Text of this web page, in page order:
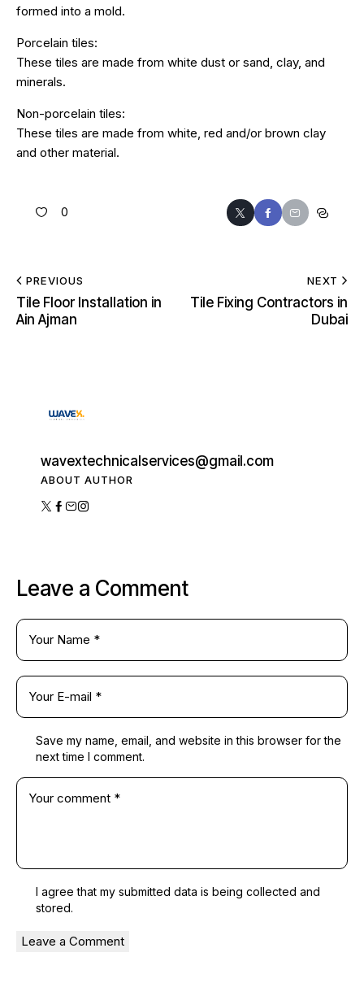
formed into a mold.
Porcelain tiles:
These tiles are made from white dust or sand, clay, and
minerals.
Non-porcelain tiles:
These tiles are made from white, red and/or brown clay
and other material.
0
PREVIOUS
Tile Floor Installation in
Ain Ajman
NEXT
Tile Fixing Contractors in
Dubai
wavextechnicalservices@gmail.com
ABOUT AUTHOR
Leave a Comment
Save my name, email, and website in this browser for the
next time I comment.
I agree that my submitted data is being collected and
stored.